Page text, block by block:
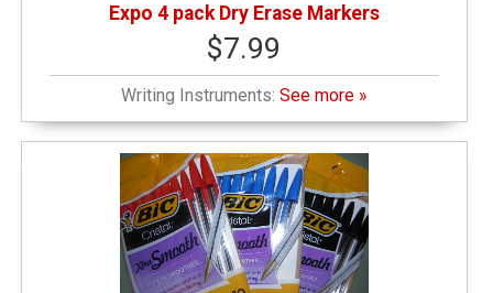
Expo 4 pack Dry Erase Markers
$7.99
Writing Instruments:See more »